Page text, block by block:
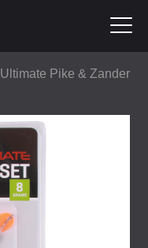
Ultimate Pike & Zander